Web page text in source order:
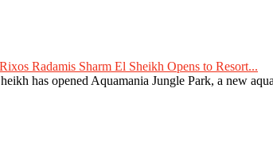
Radamis Sharm El Sheikh Opens to Resort...
has opened Aquamania Jungle Park, a new